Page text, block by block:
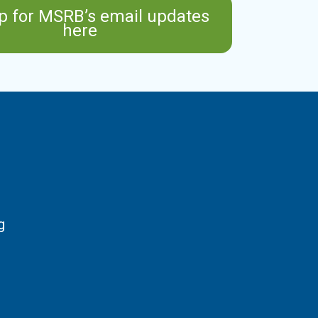
for MSRB’s email updates
here